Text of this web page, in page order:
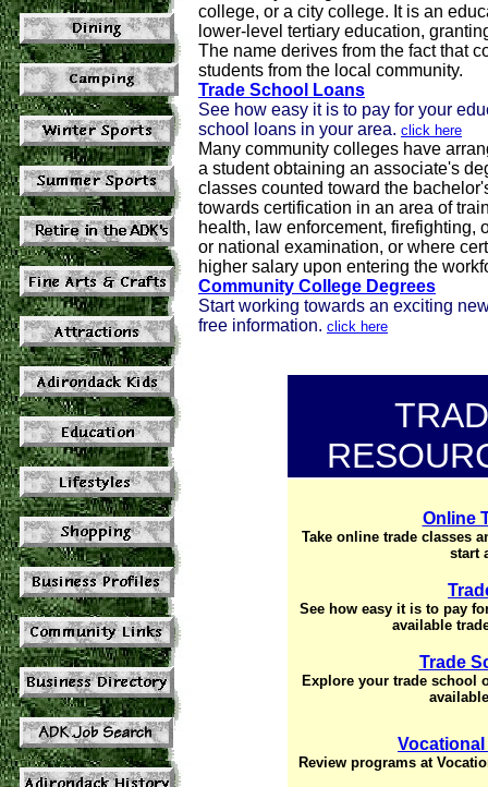
college, or a city college. It is an
lower-level tertiary education,
The name derives from the fact that
students from the local community.
Trade School Loans
See how easy it is to pay for your
school loans in your area. click here
Many community colleges have
a student obtaining an associate's
classes counted toward the
towards certification in an area of
health, law enforcement, firefighting,
or national examination, or where
higher salary upon entering the
Community College Degrees
Start working towards an exciting
free information. click here
Online
Take online trade classes
start
See how easy it is to pay
available
Trade
Explore your trade school
Review programs at